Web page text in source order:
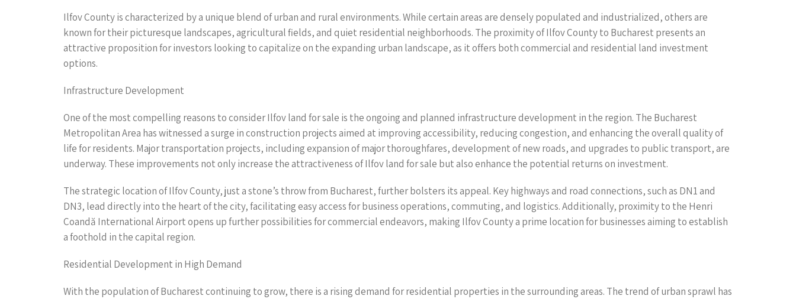
Ilfov County is characterized by a unique blend of urban and rural environments. While certain areas are densely populated and industrialized, others are
known for their picturesque landscapes, agricultural fields, and quiet residential neighborhoods. The proximity of Ilfov County to Bucharest presents an
attractive proposition for investors looking to capitalize on the expanding urban landscape, as it offers both commercial and residential land investment
options.
Infrastructure Development
One of the most compelling reasons to consider Ilfov land for sale is the ongoing and planned infrastructure development in the region. The Bucharest
Metropolitan Area has witnessed a surge in construction projects aimed at improving accessibility, reducing congestion, and enhancing the overall quality of
life for residents. Major transportation projects, including expansion of major thoroughfares, development of new roads, and upgrades to public transport, are
underway. These improvements not only increase the attractiveness of Ilfov land for sale but also enhance the potential returns on investment.
The strategic location of Ilfov County, just a stone’s throw from Bucharest, further bolsters its appeal. Key highways and road connections, such as DN1 and
DN3, lead directly into the heart of the city, facilitating easy access for business operations, commuting, and logistics. Additionally, proximity to the Henri
Coandă International Airport opens up further possibilities for commercial endeavors, making Ilfov County a prime location for businesses aiming to establish
a foothold in the capital region.
Residential Development in High Demand
With the population of Bucharest continuing to grow, there is a rising demand for residential properties in the surrounding areas. The trend of urban sprawl has